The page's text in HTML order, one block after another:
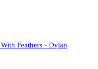
Feathers - Dylan